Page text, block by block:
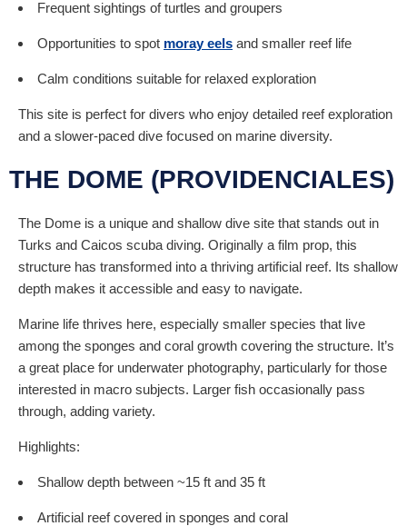
Frequent sightings of turtles and groupers
Opportunities to spot moray eels and smaller reef life
Calm conditions suitable for relaxed exploration
This site is perfect for divers who enjoy detailed reef exploration
and a slower-paced dive focused on marine diversity.
THE DOME (PROVIDENCIALES)
The Dome is a unique and shallow dive site that stands out in
Turks and Caicos scuba diving. Originally a film prop, this
structure has transformed into a thriving artificial reef. Its shallow
depth makes it accessible and easy to navigate.
Marine life thrives here, especially smaller species that live
among the sponges and coral growth covering the structure. It’s
a great place for underwater photography, particularly for those
interested in macro subjects. Larger fish occasionally pass
through, adding variety.
Highlights:
Shallow depth between ~15 ft and 35 ft
Artificial reef covered in sponges and coral